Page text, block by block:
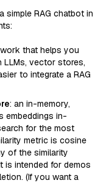
RAG chatbot in
that helps you
LLMs, vector stores,
to integrate a RAG
: an in-memory,
embeddings in-
for the most
metric is cosine
of the similarity
is intended for demos
(If you want a